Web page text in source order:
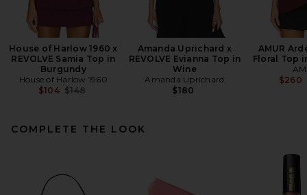
House of Harlow 1960 x
REVOLVE Samia Top in
Burgundy
House of Harlow 1960
$104 Previous price:
$148
Amanda Uprichard x
REVOLVE Evianna Top in
Wine
Amanda Uprichard
$180
AMUR
Floral Top
$260
COMPLETE THE LOOK